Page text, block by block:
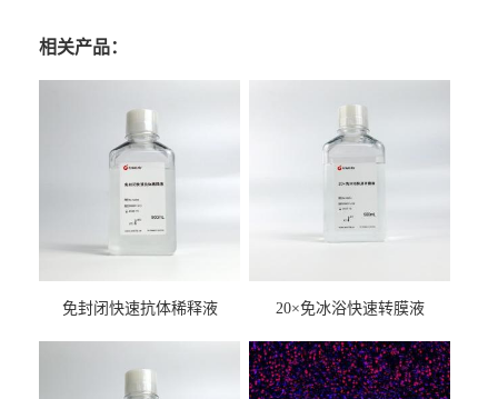
相关产品：
免封闭快速抗体稀释液 20×免冰浴快速转膜液